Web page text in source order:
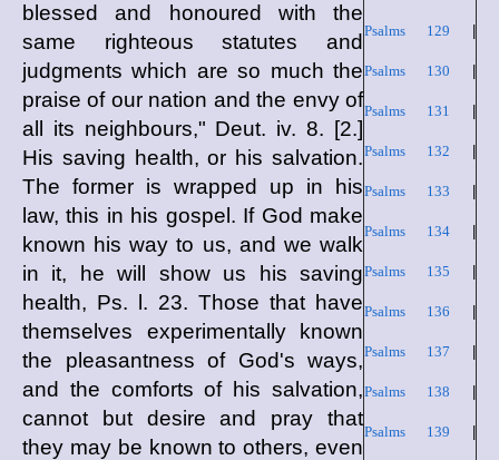
Psalms 129
Psalms 130
Psalms 131
Psalms 132
Psalms 133
Psalms 134
Psalms 135
Psalms 136
Psalms 137
Psalms 138
Psalms 139
blessed and honoured with the
same righteous statutes and
judgments which are so much the
praise of our nation and the envy of
all its neighbours," Deut. iv. 8. [2.]
His saving health, or his salvation.
The former is wrapped up in his
law, this in his gospel. If God make
known his way to us, and we walk
in it, he will show us his saving
health, Ps. l. 23. Those that have
themselves experimentally known
the pleasantness of God's ways,
and the comforts of his salvation,
cannot but desire and pray that
they may be known to others, even